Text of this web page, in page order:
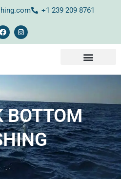
+1 239 209 8761
BOTTOM